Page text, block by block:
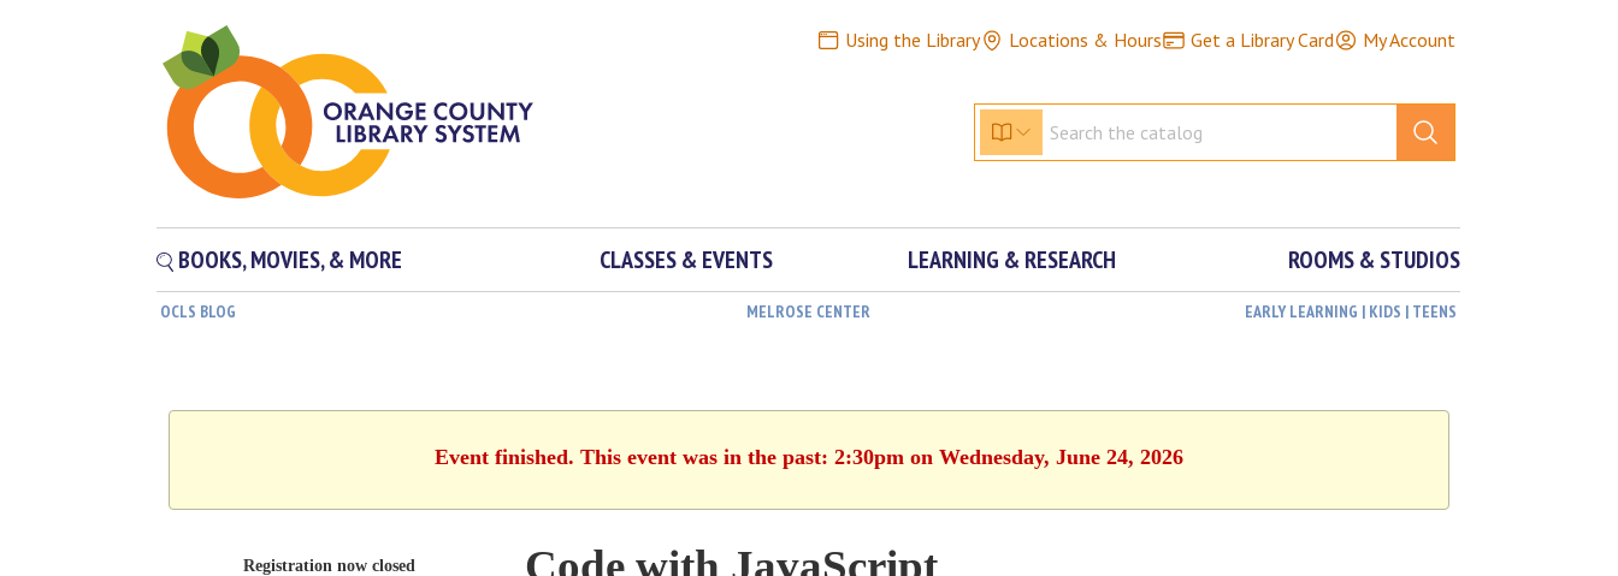
Using the Library Locations & Hours Get a Library Card My Account
BOOKS, MOVIES, & MORE CLASSES & EVENTS LEARNING & RESEARCH ROOMS & STUDIOS
OCLS BLOG MELROSE CENTER EARLY LEARNING | KIDS | TEENS
Event finished. This event was in the past: 2:30pm on Wednesday, June 24, 2026
Registration now closed Code with JavaScript